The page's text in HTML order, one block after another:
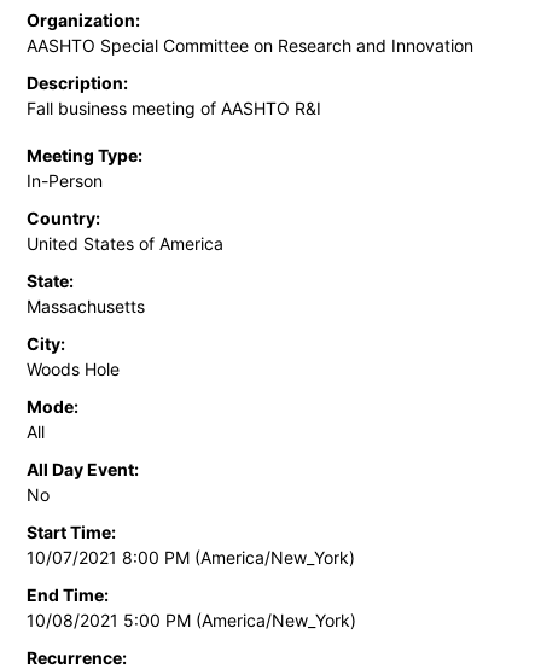
Organization:
AASHTO Special Committee on Research and Innovation
Description:
Fall business meeting of AASHTO R&I
Meeting Type:
In-Person
Country:
United States of America
State:
Massachusetts
City:
Woods Hole
Mode:
All
All Day Event:
No
Start Time:
10/07/2021 8:00 PM (America/New_York)
End Time:
10/08/2021 5:00 PM (America/New_York)
Recurrence: